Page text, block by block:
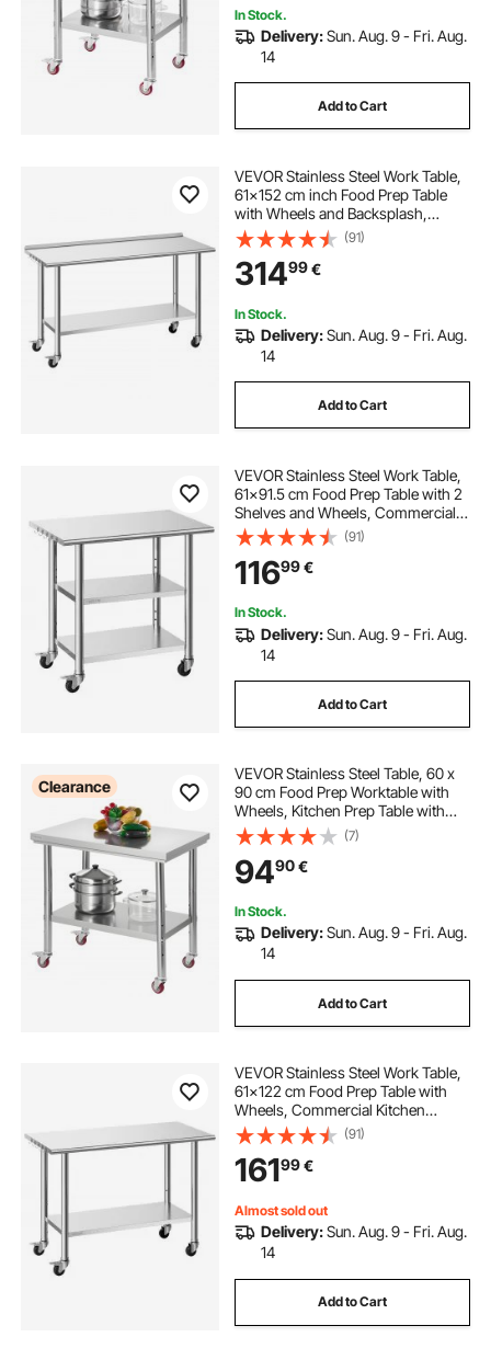
In Stock.
Delivery:Sun. Aug. 9 - Fri. Aug.
14
Add to Cart
VEVOR Stainless Steel Work Table,
61x152 cm inch Food Prep Table
with Wheels and Backsplash,
Commercial Kitchen Workstation
with Adjustable Undershelf, Metal
Utility Worktable, for Restaurant
Outdoor
(91)
31499€
In Stock.
Delivery:Sun. Aug. 9 - Fri. Aug.
14
Add to Cart
VEVOR Stainless Steel Work Table,
61x91.5 cm Food Prep Table with 2
Shelves and Wheels, Commercial
Kitchen Workstation, Metal Heavy
Duty Utility Worktable, for
Restaurant Home Hotel Garage
Outdoor
(91)
11699€
In Stock.
Delivery:Sun. Aug. 9 - Fri. Aug.
14
Add to Cart
Clearance
VEVOR Stainless Steel Table, 60 x
90 cm Food Prep Worktable with
Wheels, Kitchen Prep Table with
Adjustable Undershelf
Workstations for Commercial
Kitchen, Restaurant, Hotel and
Garage, Outdoor
(7)
9490€
In Stock.
Delivery:Sun. Aug. 9 - Fri. Aug.
14
Add to Cart
VEVOR Stainless Steel Work Table,
61x122 cm Food Prep Table with
Wheels, Commercial Kitchen
Workstation with Adjustable
Undershelf, Metal Utility Worktable,
for Restaurant Outdoor
(91)
16199€
Almost sold out
Delivery:Sun. Aug. 9 - Fri. Aug.
14
Add to Cart